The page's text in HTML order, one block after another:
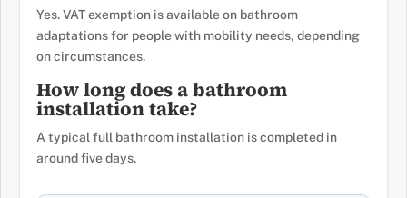
Yes. VAT exemption is available on bathroom
adaptations for people with mobility needs, depending
on circumstances.
How long does a bathroom
installation take?
A typical full bathroom installation is completed in
around five days.